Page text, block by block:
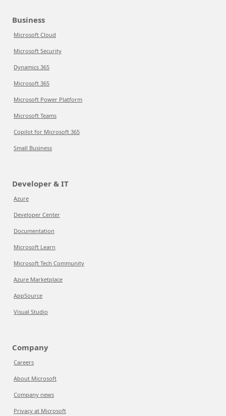
Business
Microsoft Cloud
Microsoft Security
Dynamics 365
Microsoft 365
Microsoft Power Platform
Microsoft Teams
Copilot for Microsoft 365
Small Business
Developer & IT
Azure
Developer Center
Documentation
Microsoft Learn
Microsoft Tech Community
Azure Marketplace
AppSource
Visual Studio
Company
Careers
About Microsoft
Company news
Privacy at Microsoft